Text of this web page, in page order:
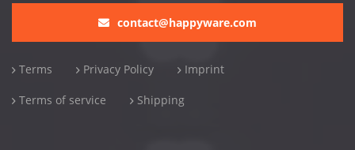
contact@happyware.com
Terms Privacy Policy Imprint
Terms of service Shipping